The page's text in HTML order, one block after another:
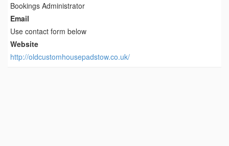
Bookings Administrator
Email
Use contact form below
Website
http://oldcustomhousepadstow.co.uk/